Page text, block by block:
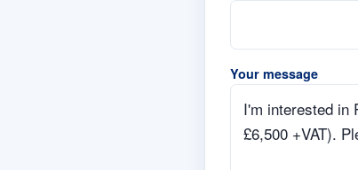
Your message